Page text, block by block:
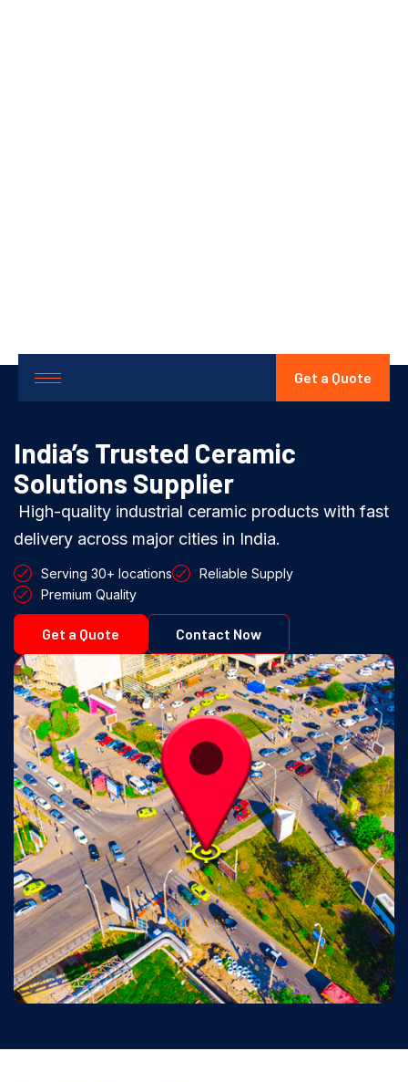
Get a Quote
India’s Trusted Ceramic
Solutions Supplier
High-quality industrial ceramic products with fast
delivery across major cities in India.
Serving 30+ locations
Reliable Supply
Premium Quality
Get a Quote Contact Now